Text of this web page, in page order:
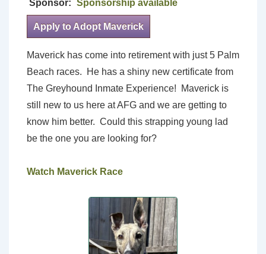
Sponsor: Sponsorship available
Apply to Adopt Maverick
Maverick has come into retirement with just 5 Palm
Beach races. He has a shiny new certificate from
The Greyhound Inmate Experience! Maverick is
still new to us here at AFG and we are getting to
know him better. Could this strapping young lad
be the one you are looking for?
Watch Maverick Race